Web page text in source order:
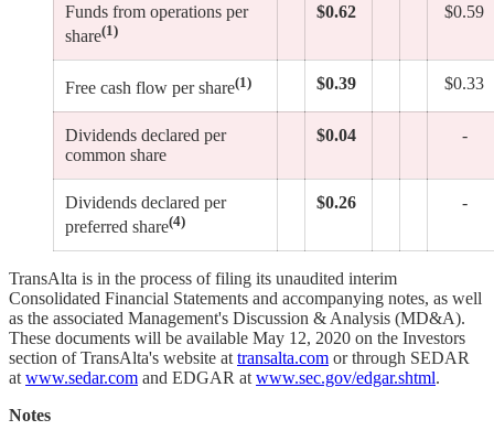
Funds from operations per
share(1)
$0.62 $0.59
Free cash flow per share(1) $0.39 $0.33
Dividends declared per
common share
$0.04 -
Dividends declared per
preferred share(4)
$0.26 -
TransAlta is in the process of filing its unaudited interim
Consolidated Financial Statements and accompanying notes, as well
as the associated Management's Discussion & Analysis (MD&A).
These documents will be available May 12, 2020 on the Investors
section of TransAlta's website at transalta.com or through SEDAR
at www.sedar.com and EDGAR at www.sec.gov/edgar.shtml.
Notes